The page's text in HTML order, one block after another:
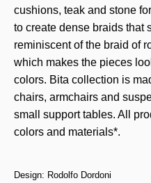
cushions, teak and stone
to create dense braids that
reminiscent of the braid of
which makes the pieces
colors. Bita collection is
chairs, armchairs and
small support tables. All
colors and materials*.
Design: Rodolfo Dordoni